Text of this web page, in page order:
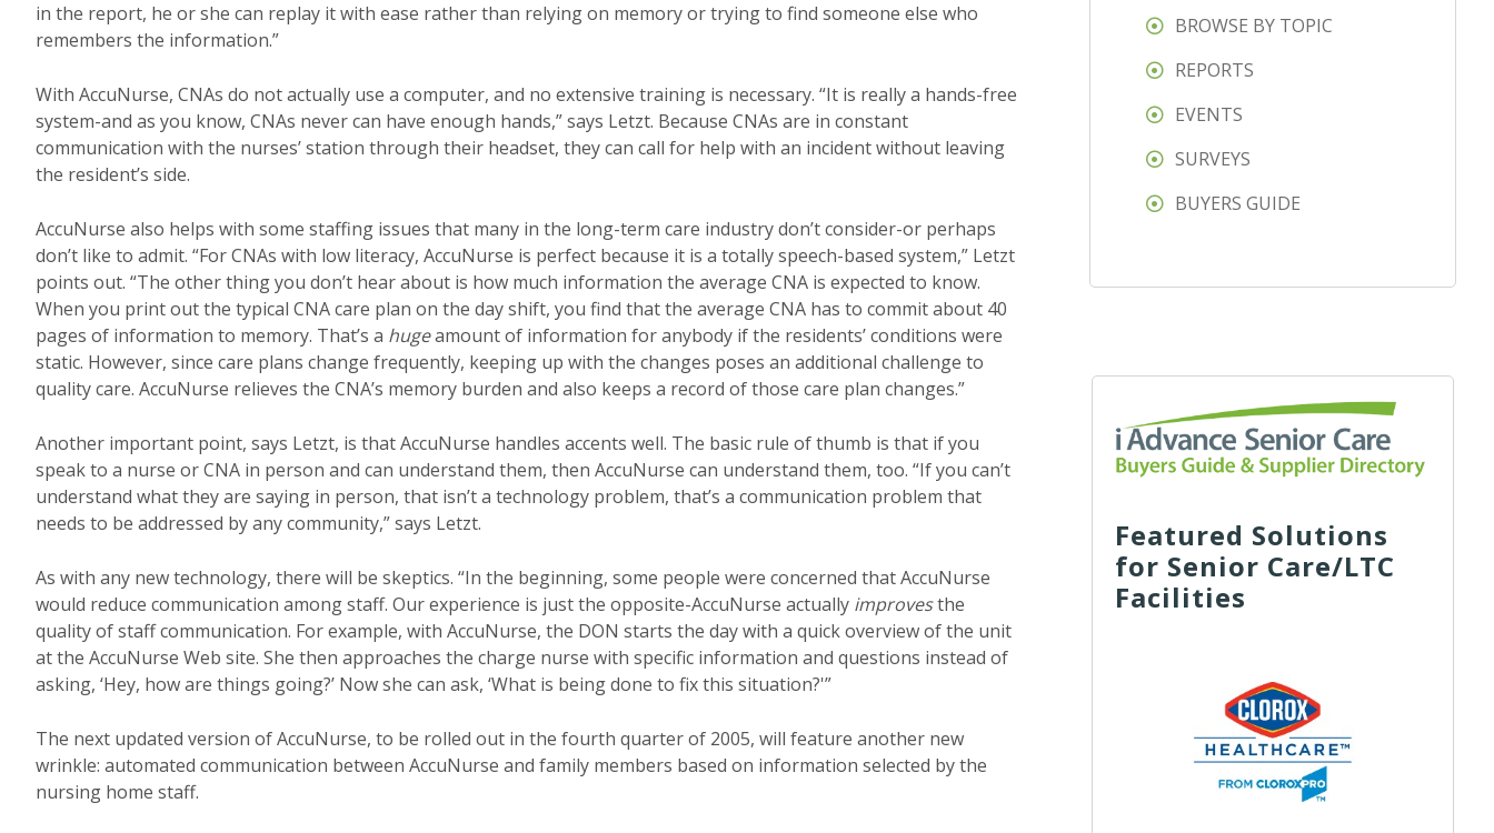
in the report, he or she can replay it with ease rather than relying on memory or trying to find someone else who
remembers the information.”
With AccuNurse, CNAs do not actually use a computer, and no extensive training is necessary. “It is really a hands-free
system-and as you know, CNAs never can have enough hands,” says Letzt. Because CNAs are in constant
communication with the nurses’ station through their headset, they can call for help with an incident without leaving
the resident’s side.
AccuNurse also helps with some staffing issues that many in the long-term care industry don’t consider-or perhaps
don’t like to admit. “For CNAs with low literacy, AccuNurse is perfect because it is a totally speech-based system,” Letzt
points out. “The other thing you don’t hear about is how much information the average CNA is expected to know.
When you print out the typical CNA care plan on the day shift, you find that the average CNA has to commit about 40
pages of information to memory. That’s a hugeamount of information for anybody if the residents’ conditions were
static. However, since care plans change frequently, keeping up with the changes poses an additional challenge to
quality care. AccuNurse relieves the CNA’s memory burden and also keeps a record of those care plan changes.”
Another important point, says Letzt, is that AccuNurse handles accents well. The basic rule of thumb is that if you
speak to a nurse or CNA in person and can understand them, then AccuNurse can understand them, too. “If you can’t
understand what they are saying in person, that isn’t a technology problem, that’s a communication problem that
needs to be addressed by any community,” says Letzt.
As with any new technology, there will be skeptics. “In the beginning, some people were concerned that AccuNurse
would reduce communication among staff. Our experience is just the opposite-AccuNurse actually improvesthe
quality of staff communication. For example, with AccuNurse, the DON starts the day with a quick overview of the unit
at the AccuNurse Web site. She then approaches the charge nurse with specific information and questions instead of
asking, ‘Hey, how are things going?’ Now she can ask, ‘What is being done to fix this situation?'”
The next updated version of AccuNurse, to be rolled out in the fourth quarter of 2005, will feature another new
wrinkle: automated communication between AccuNurse and family members based on information selected by the
nursing home staff.
BROWSE BY TOPIC
REPORTS
EVENTS
SURVEYS
BUYERS GUIDE
Featured Solutions
for Senior Care/LTC
Facilities